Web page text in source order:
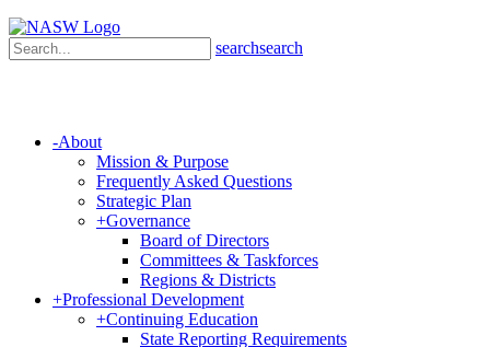
searchsearch
-About
Mission & Purpose
Frequently Asked Questions
Strategic Plan
+Governance
Board of Directors
Committees & Taskforces
Regions & Districts
+Professional Development
+Continuing Education
State Reporting Requirements